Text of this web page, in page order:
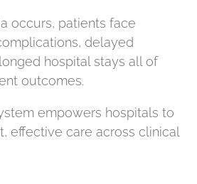
occurs, patients face
delayed
hospital stays all of
outcomes.
empowers hospitals to
effective care across clinical